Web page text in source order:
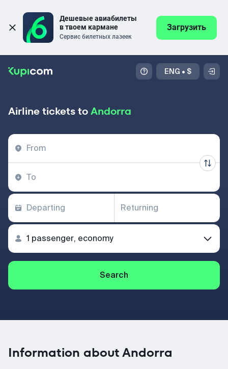
Дешевые авиабилеты
в твоем кармане
Сервис билетных лазеек
Загрузить
ENG • $
Airline tickets toAndorra
Search
Information about Andorra